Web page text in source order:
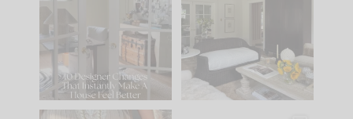
Comment ‘LIST’ and
86 26
you what it wants to
be. The
35